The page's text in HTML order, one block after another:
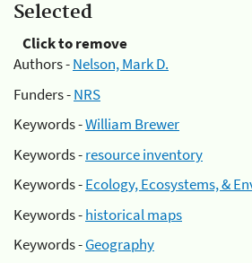
Selected
Click to remove
Authors -Nelson, Mark D.
Funders -NRS
Keywords -William Brewer
Keywords -resource inventory
Keywords -Ecology, Ecosystems, &
Keywords -historical maps
Keywords -Geography